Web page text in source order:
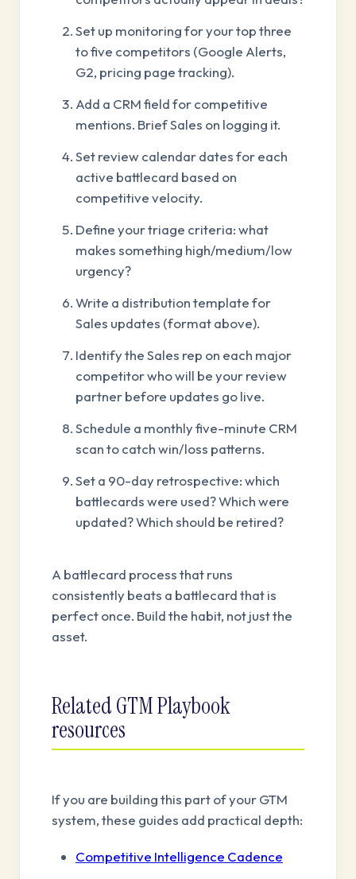
Set up monitoring for your top three
to five competitors (Google Alerts,
G2, pricing page tracking).
Add a CRM field for competitive
mentions. Brief Sales on logging it.
Set review calendar dates for each
active battlecard based on
competitive velocity.
Define your triage criteria: what
makes something high/medium/low
urgency?
Write a distribution template for
Sales updates (format above).
Identify the Sales rep on each major
competitor who will be your review
partner before updates go live.
Schedule a monthly five-minute CRM
scan to catch win/loss patterns.
Set a 90-day retrospective: which
battlecards were used? Which were
updated? Which should be retired?
A battlecard process that runs
consistently beats a battlecard that is
perfect once. Build the habit, not just the
asset.
Related GTM Playbook
resources
If you are building this part of your GTM
system, these guides add practical depth:
Competitive Intelligence Cadence